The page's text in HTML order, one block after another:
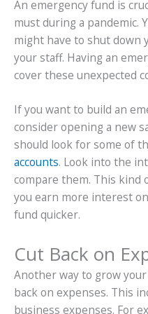
An emergency fund is
must during a pandemic.
might have to shut down
your staff. Having an
cover these unexpected
If you want to build an
consider opening a new
should look for some of
accounts. Look into the
compare them. This kind
you earn more interest
fund quicker.
Cut Back on
Another way to grow
back on expenses. This
business expenses. For